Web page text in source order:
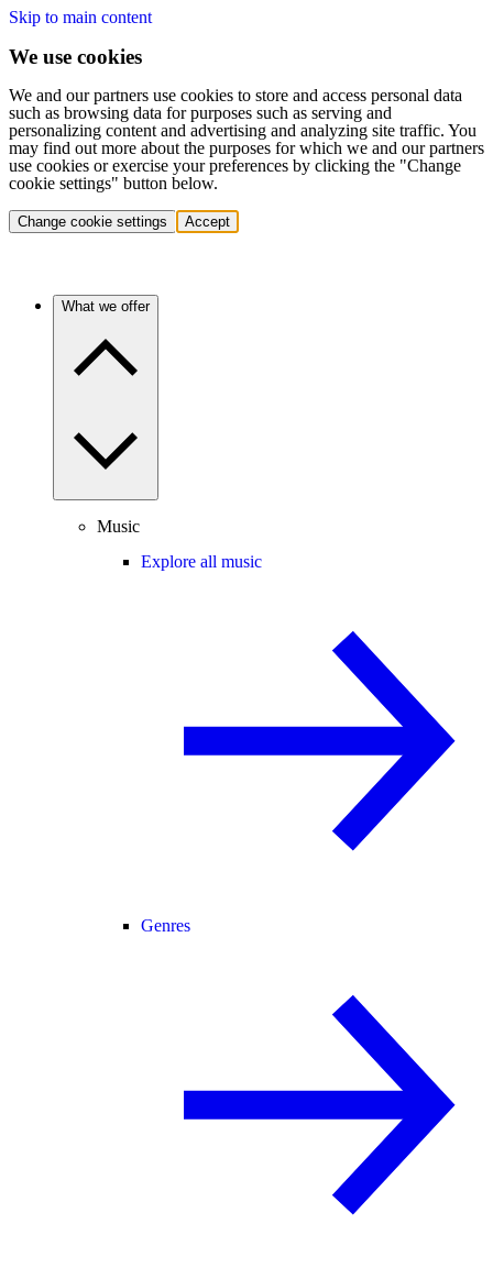
Skip to main content
We use cookies
We and our partners use cookies to store and access personal data
such as browsing data for purposes such as serving and
personalizing content and advertising and analyzing site traffic. You
may find out more about the purposes for which we and our partners
use cookies or exercise your preferences by clicking the "Change
cookie settings" button below.
Change cookie settings Accept
What we offer
Music
Explore all music
Genres